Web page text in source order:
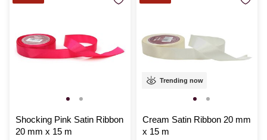
Shocking Pink Satin Ribbon
20 mm x 15 m
Trending now
Cream Satin Ribbon 20 mm
x 15 m